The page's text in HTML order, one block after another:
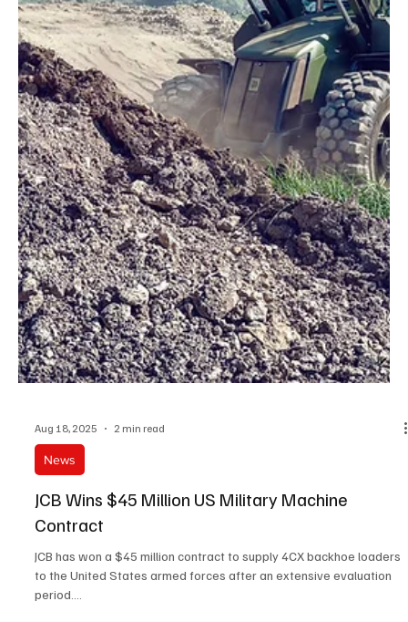
Aug 18, 2025
JCB Wins $45 Million US Military Machine
Contract
to the United States armed forces after an extensive evaluation